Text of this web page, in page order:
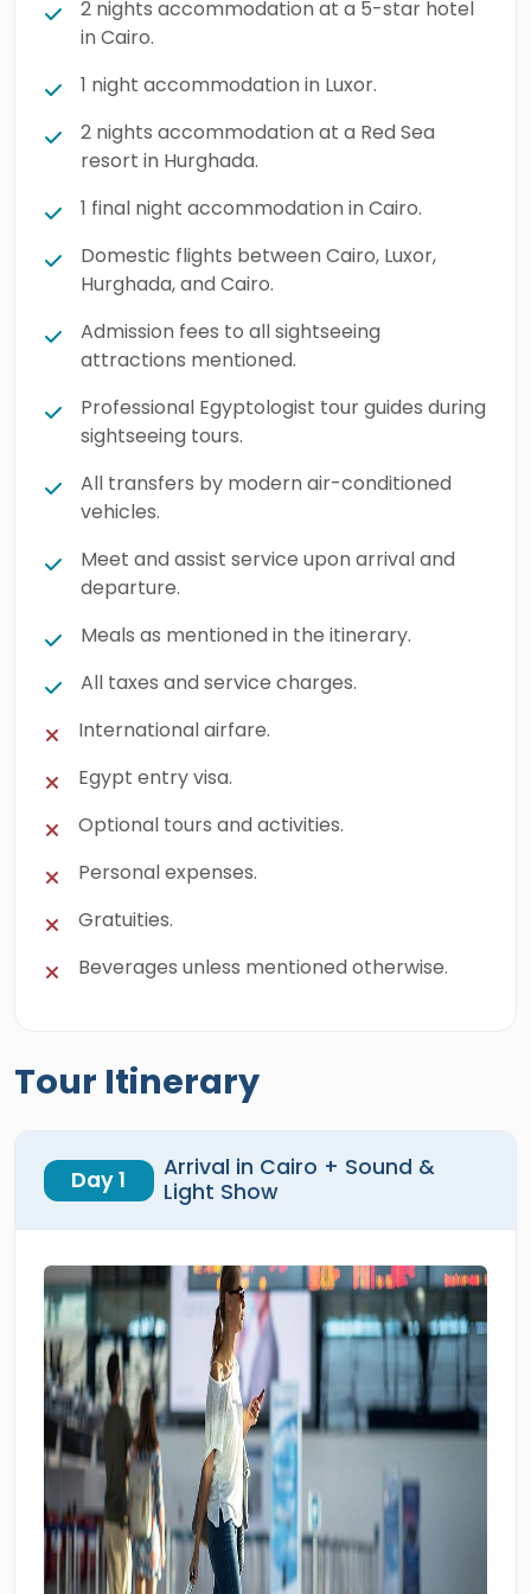
2 nights accommodation at a 5-star hotel
in Cairo.
1 night accommodation in Luxor.
2 nights accommodation at a Red Sea
resort in Hurghada.
1 final night accommodation in Cairo.
Domestic flights between Cairo, Luxor,
Hurghada, and Cairo.
Admission fees to all sightseeing
attractions mentioned.
Professional Egyptologist tour guides during
sightseeing tours.
All transfers by modern air-conditioned
vehicles.
Meet and assist service upon arrival and
departure.
Meals as mentioned in the itinerary.
All taxes and service charges.
International airfare.
Egypt entry visa.
Optional tours and activities.
Personal expenses.
Gratuities.
Beverages unless mentioned otherwise.
Tour Itinerary
Day 1
Arrival in Cairo + Sound &
Light Show